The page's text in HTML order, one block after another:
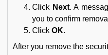
Click Next. A
you to confirm
Click OK.
After you remove the